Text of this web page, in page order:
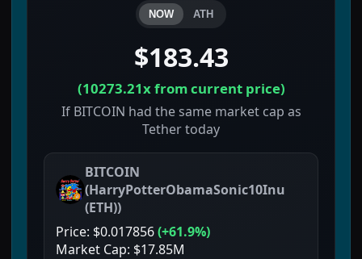
NOW ATH
$183.43
(10273.21xfrom current price)
If BITCOIN had the same market cap as
Tether today
BITCOIN
(HarryPotterObamaSonic10Inu
(ETH))
Price: $0.017856(+61.9%)
Market Cap: $17.85M